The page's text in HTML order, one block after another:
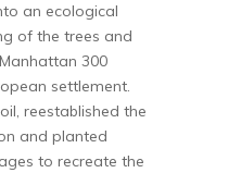
an ecological
of the trees and
300
settlement.
reestablished the
and planted
to recreate the